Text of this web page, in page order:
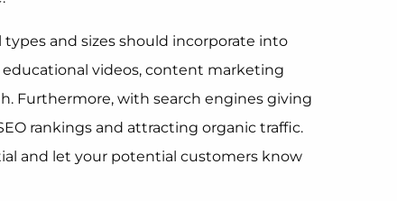
and sizes should incorporate into
videos, content marketing
Furthermore, with search engines giving
rankings and attracting organic traffic.
and let your potential customers know